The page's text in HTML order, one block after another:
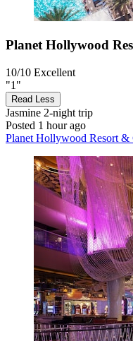
Planet Hollywood
10/10 Excellent
"1"
Read Less
Jasmine 2-night trip
Posted 1 hour ago
Planet Hollywood Resort &